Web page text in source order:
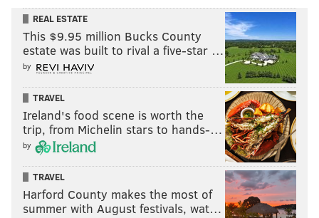
REAL ESTATE
This $9.95 million Bucks County
estate was built to rival a five-star …
by
TRAVEL
Ireland's food scene is worth the
trip, from Michelin stars to hands-…
by
TRAVEL
Harford County makes the most of
summer with August festivals, wat…